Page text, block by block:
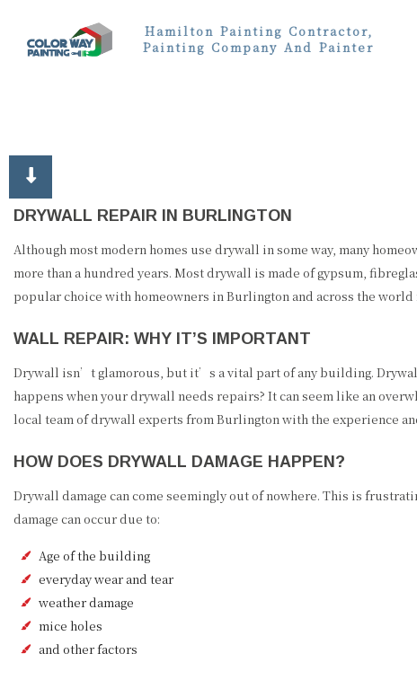
Hamilton Painting Contractor,
Painting Company And Painter
DRYWALL REPAIR IN BURLINGTON
Although most modern homes use drywall in some way, many
more than a hundred years. Most drywall is made of gypsum,
popular choice with homeowners in Burlington and across the
WALL REPAIR: WHY IT’S IMPORTANT
Drywall isn’t glamorous, but it’s a vital part of any building.
happens when your drywall needs repairs? It can seem like an
local team of drywall experts from Burlington with the experience
HOW DOES DRYWALL DAMAGE HAPPEN?
Drywall damage can come seemingly out of nowhere. This is
damage can occur due to:
Age of the building
everyday wear and tear
weather damage
mice holes
and other factors